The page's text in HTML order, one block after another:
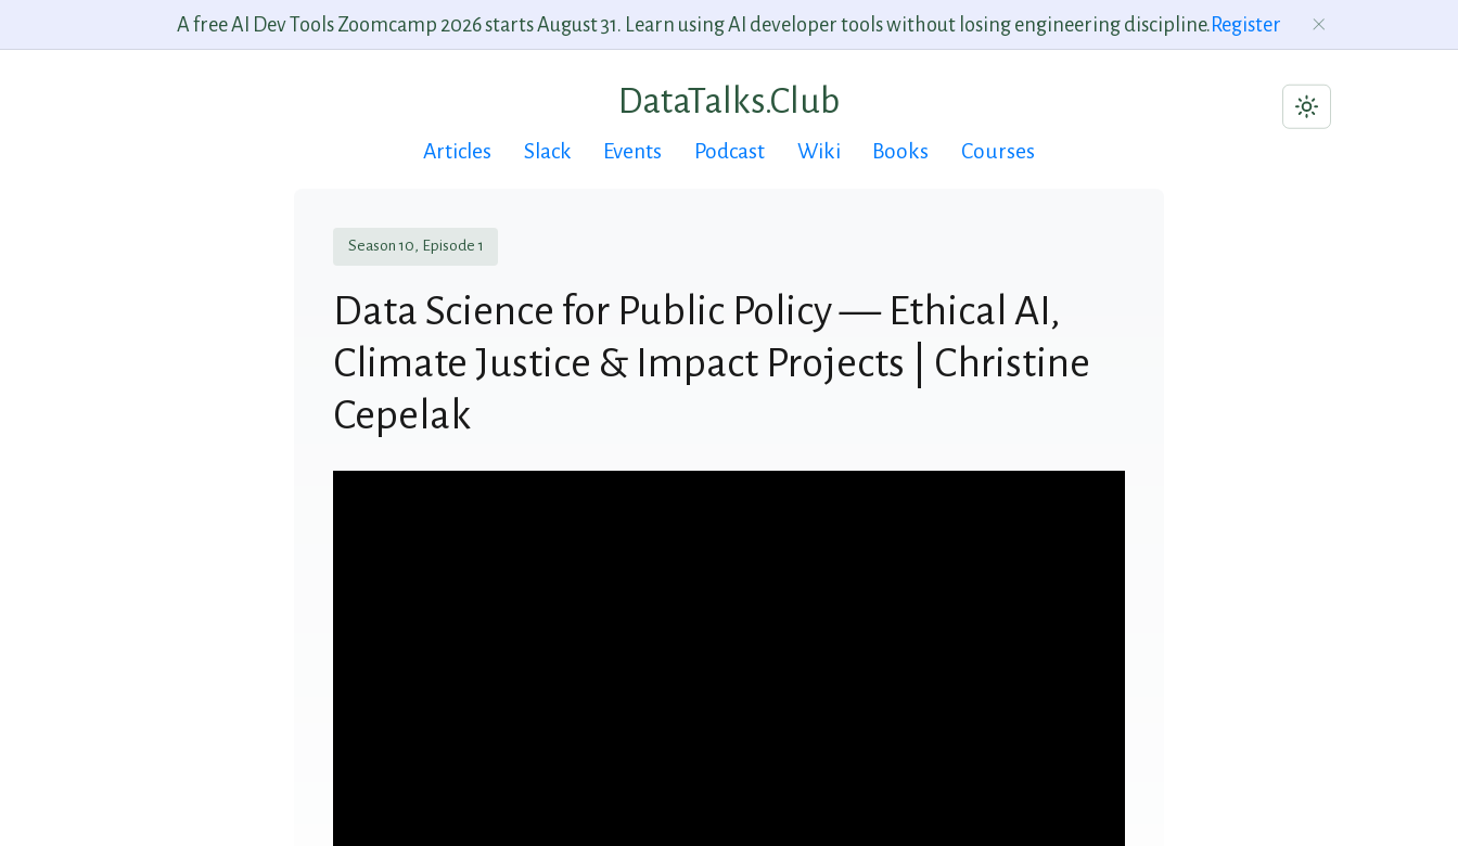
A free AI Dev Tools Zoomcamp 2026 starts August 31. Learn using AI developer tools without losing engineering discipline. Register
DataTalks.Club
Articles Slack Events Podcast Wiki Books Courses
Season 10, Episode 1
Data Science for Public Policy — Ethical AI,
Climate Justice & Impact Projects | Christine
Cepelak